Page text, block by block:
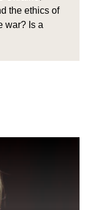
the ethics of
war? Is a